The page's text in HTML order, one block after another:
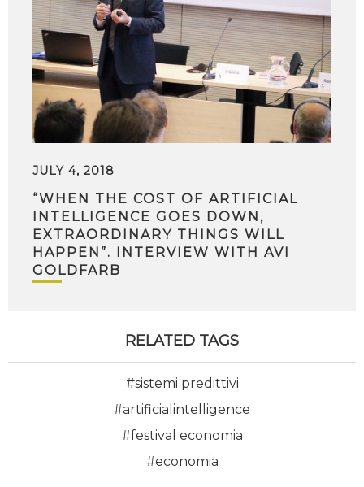
JULY 4, 2018
“WHEN THE COST OF ARTIFICIAL
INTELLIGENCE GOES DOWN,
EXTRAORDINARY THINGS WILL
HAPPEN”. INTERVIEW WITH AVI
GOLDFARB
RELATED TAGS
#sistemi predittivi
#artificialintelligence
#festival economia
#economia